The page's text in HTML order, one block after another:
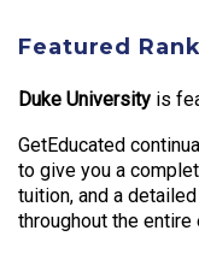
Featured
Duke University is
GetEducated
to give you a
tuition, and a
throughout the entire